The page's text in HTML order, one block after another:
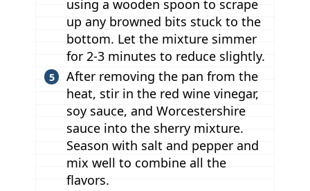
using a wooden spoon to scrape
up any browned bits stuck to the
bottom. Let the mixture simmer
for 2-3 minutes to reduce slightly.
After removing the pan from the
heat, stir in the red wine vinegar,
soy sauce, and Worcestershire
sauce into the sherry mixture.
Season with salt and pepper and
mix well to combine all the
flavors.